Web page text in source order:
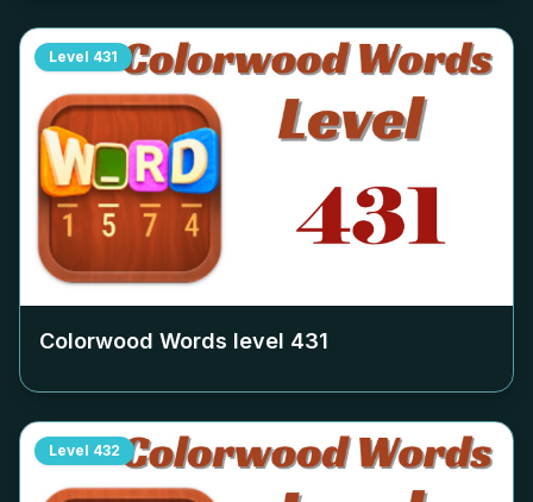
Level 431
Colorwood Words level 431
Level 432